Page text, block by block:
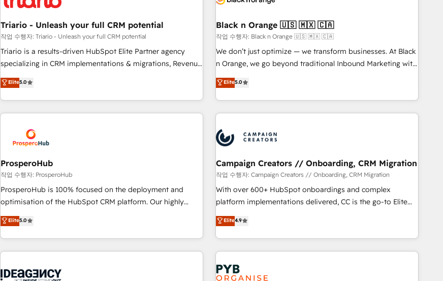
their unique business needs. We are thrilled to have Blue
Frog in the HubSpot ecosystem leading the way for
customers!" - Yamini Rangan, CEO of HubSpot “Our
experience with the team at Blue Frog has been nothing
short of extraordinary. Their years of experience and quality
the HubSpot ecosystem as a reliable partner capable of
delivering remarkable experiences for our most
with reputable companies in B2B sectors such as
manufacturing, SaaS and business services. We prepare a
customized business case that demonstrates the value and
impact of your digital transformation, including a detailed
extension of your team, we believe in the power of
partnership. Together, we embark on a transformational
Triario - Unleash your full CRM potential
작업 수행자: Triario - Unleash your full CRM potential
Triario is a results-driven HubSpot Elite Partner agency
specializing in CRM implementations & migrations, Revenue
Operations, Custom Integrations, Custom AI agents and AI-
ready Website Design With over 15 years of experience, we
help companies bridge the gap between marketing, sales,
and customer success through smart automation, data
us because we blend the expertise of a global consultancy
with the care and agility of a boutique firm. At Triario, we’re
big enough to deliver but small enough to listen. Our
Services: HubSpot implementations & data migration
Custom AI agents Revenue Operations API integrations AI-
ready Website design Let’s turn your CRM into your growth
Elite5.0
Black n Orange 🇺🇸 🇲🇽 🇨🇦
작업 수행자: Black n Orange 🇺🇸 🇲🇽 🇨🇦
We don’t just optimize — we transform businesses. At Black
n Orange, we go beyond traditional Inbound Marketing with
our exclusive methodologies: BOOMS and BOOST. Together,
they form a powerful combination that has driven success
for over 800 businesses worldwide. As Elite HubSpot
Partners, we specialize in crafting high-performance growth
and revenue intelligence to help companies scale faster and
smarter. 🔹 BOOMS: Demand generation for all your buyers
With BOOMS, you invest in 100% of your buyers,
accelerating your growth and positioning yourself as an
undisputed leader. 🔹 BOOST: Optimize your digital
transformation process A methodology designed to
processes. 🔹 Trusted by Industry Leaders With an average
rating of 4.9/5 and a proven track record of business
Elite5.0
ProsperoHub
작업 수행자: ProsperoHub
ProsperoHub is 100% focused on the deployment and
optimisation of the HubSpot CRM platform. Our highly
experienced team of solutions experts will ensure that you
achieve maximum adoption and ROI from your HubSpot
investment. Use our extensive HubSpot, sales, marketing,
service and integrations expertise to lead your team on
processes and skilfully bring your revenue infrastructure to
Elite5.0
Campaign Creators // Onboarding, CRM Migration
작업 수행자: Campaign Creators // Onboarding, CRM Migration
With over 600+ HubSpot onboardings and complex
platform implementations delivered, CC is the go-to Elite
Solutions Partner for businesses ready to migrate,
replatform, and scale smarter. We specialize in high-impact
CRM and CMS migrations and onboarding from platforms
like Salesforce, NetSuite, Zoho, Pardot, Marketo, Microsoft
Dynamics, Wix, WordPress and legacy CRMs, turning
fragmented systems into unified, growth-ready HubSpot
Elite4.9